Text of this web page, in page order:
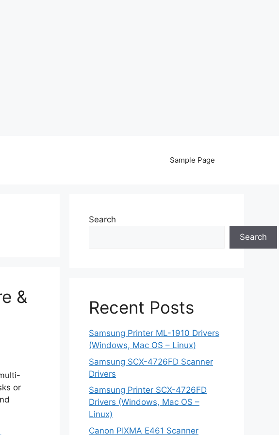
Sample Page
&
or
Search
Search
Recent Posts
Samsung Printer ML-1910 Drivers
(Windows, Mac OS – Linux)
Samsung SCX-4726FD Scanner
Drivers
Samsung Printer SCX-4726FD
Drivers (Windows, Mac OS –
Linux)
Canon PIXMA E461 Scanner